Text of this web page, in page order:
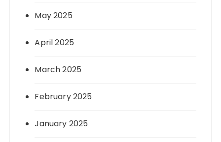
May 2025
April 2025
March 2025
February 2025
January 2025